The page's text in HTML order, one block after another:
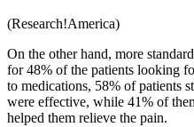
(Research!America)
On the other hand, more
for 48% of the patients looking
to medications, 58% of patients
were effective, while 41% of
helped them relieve the pain.